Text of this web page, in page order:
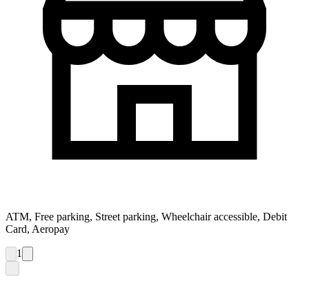
ATM, Free parking, Street parking, Wheelchair accessible, Debit
Card, Aeropay
1